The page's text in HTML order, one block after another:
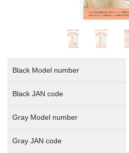
Black Model number
Black JAN code
Gray Model number
Gray JAN code